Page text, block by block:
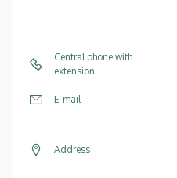
Central phone with
extension
E-mail
Address